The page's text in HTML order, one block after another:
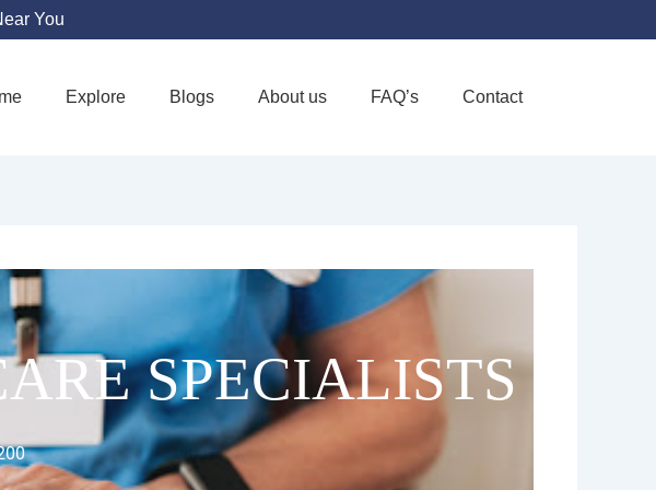
You
Explore Blogs About us FAQ’s Contact
SPECIALISTS